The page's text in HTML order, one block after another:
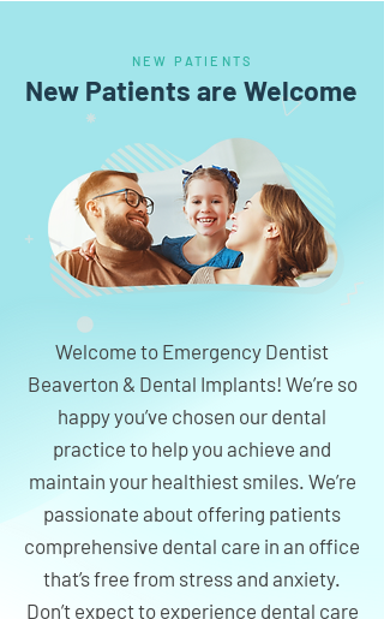
NEW PATIENTS
New Patients are Welcome
Welcome to Emergency Dentist
Beaverton & Dental Implants! We’re so
happy you’ve chosen our dental
practice to help you achieve and
maintain your healthiest smiles. We’re
passionate about offering patients
comprehensive dental care in an office
that’s free from stress and anxiety.
Don’t expect to experience dental care